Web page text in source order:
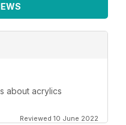
about acrylics
Reviewed 10 June 2022